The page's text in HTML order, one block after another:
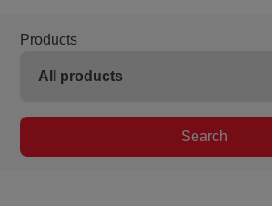
Products
Search